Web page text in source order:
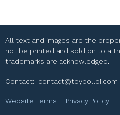
All text and images are the
not be printed and sold on to a
trademarks are acknowledged.
Contact: contact@toypolloi.com
Website Terms | Privacy Policy